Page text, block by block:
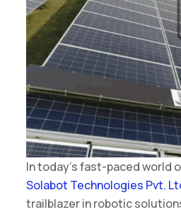
In today’s fast-paced world
Solabot Technologies Pvt.
trailblazer in robotic